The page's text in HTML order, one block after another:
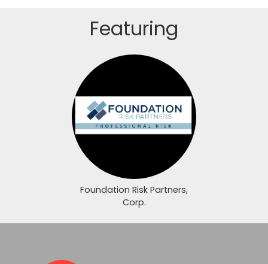
Featuring
Login or join to visit profile
Foundation Risk Partners,
Corp.